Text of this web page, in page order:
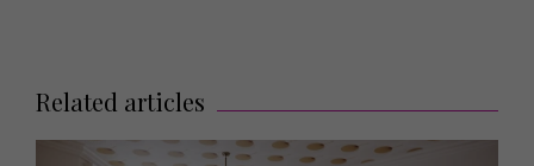
Related articles